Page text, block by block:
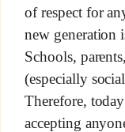
of respect for
new generation
Schools,
(especially
Therefore,
accepting